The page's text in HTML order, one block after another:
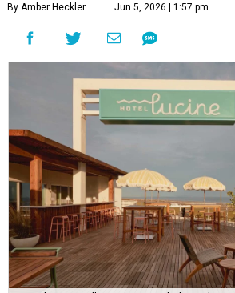
By Amber Heckler Jun 5, 2026 | 1:57 pm